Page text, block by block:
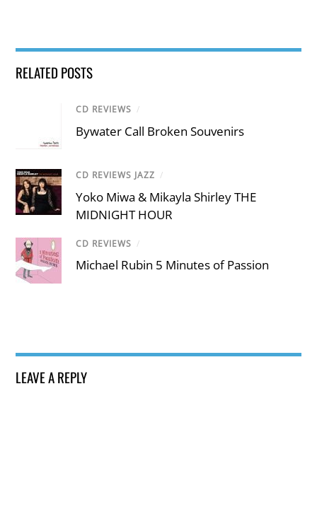
RELATED POSTS
CD REVIEWS /
Bywater Call Broken Souvenirs
CD REVIEWS JAZZ /
Yoko Miwa & Mikayla Shirley THE
MIDNIGHT HOUR
CD REVIEWS /
Michael Rubin 5 Minutes of Passion
LEAVE A REPLY